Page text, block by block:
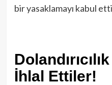
bir yasaklamayı kabul
İhlal Ettiler!